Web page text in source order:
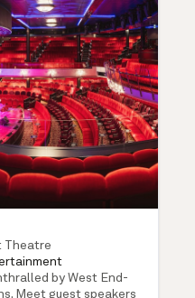
Theatre
by West End-
Meet guest speakers